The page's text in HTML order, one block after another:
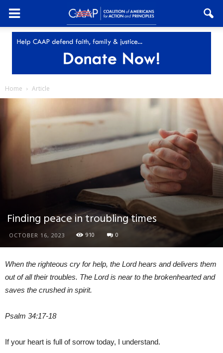
Home Article
Finding peace in troubling times
OCTOBER 16, 2023 910 0
When the righteous cry for help, the Lord hears and delivers them
out of all their troubles. The Lord is near to the brokenhearted and
saves the crushed in spirit.
Psalm 34:17-18
If your heart is full of sorrow today, I understand.